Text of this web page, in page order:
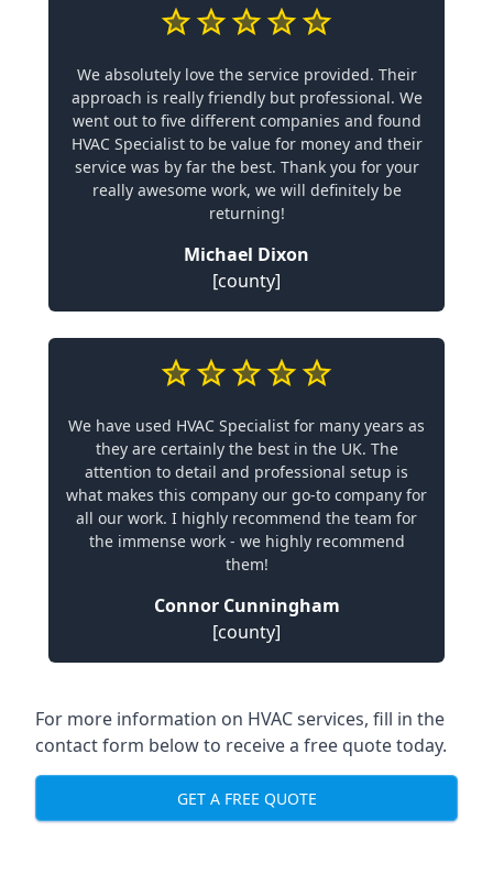
We absolutely love the service provided. Their
approach is really friendly but professional. We
went out to five different companies and found
HVAC Specialist to be value for money and their
service was by far the best. Thank you for your
really awesome work, we will definitely be
returning!
Michael Dixon
[county]
We have used HVAC Specialist for many years as
they are certainly the best in the UK. The
attention to detail and professional setup is
what makes this company our go-to company for
all our work. I highly recommend the team for
the immense work - we highly recommend
them!
Connor Cunningham
[county]
For more information on HVAC services, fill in the
contact form below to receive a free quote today.
GET A FREE QUOTE